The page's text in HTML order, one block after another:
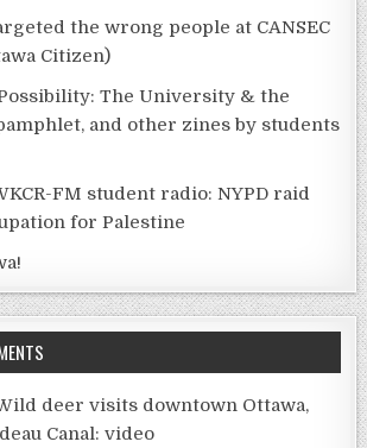
the wrong people at CANSEC
Citizen)
The University & the
and other zines by students
FM student radio: NYPD raid
for Palestine
deer visits downtown Ottawa,
Canal: video